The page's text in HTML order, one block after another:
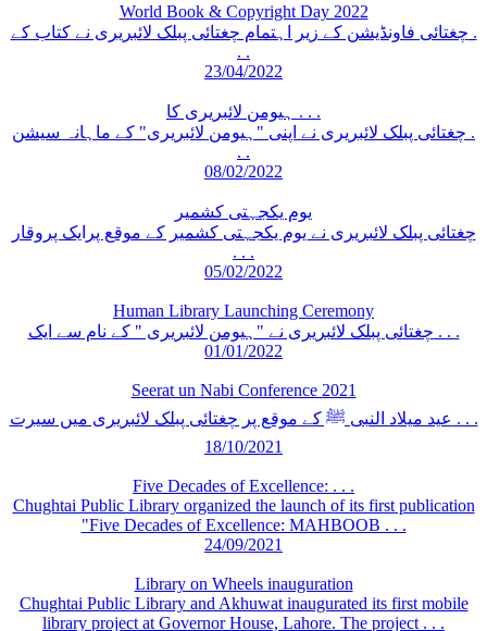
World Book & Copyright Day 2022
چغتائی فاونڈیشن کے زیر اہتمام چغتائی پبلک لائبریری نے کتاب کے .
. .
23/04/2022
ہیومن لائبریری کا . . .
چغتائی پبلک لائبریری نے اپنی "ہیومن لائبریری" کے ماہانہ سیشن .
. .
08/02/2022
یوم یکجہتی کشمیر
چغتائی پبلک لائبریری نے یوم یکجہتی کشمیر کے موقع پرایک پروقار
. . .
05/02/2022
Human Library Launching Ceremony
چغتائی پبلک لائبریری نے "ہیومن لائبریری " کے نام سے ایک . . .
01/01/2022
Seerat un Nabi Conference 2021
عید میلاد النبی ﷺ کے موقع پر چغتائی پبلک لائبریری میں سیرت . . .
18/10/2021
Five Decades of Excellence: . . .
Chughtai Public Library organized the launch of its first publication
"Five Decades of Excellence: MAHBOOB . . .
24/09/2021
Library on Wheels inauguration
Chughtai Public Library and Akhuwat inaugurated its first mobile
library project at Governor House, Lahore. The project . . .